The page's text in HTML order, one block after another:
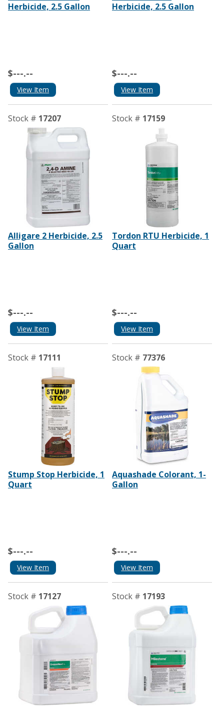
Herbicide, 2.5 Gallon
$---.--
View Item
Herbicide, 2.5 Gallon
$---.--
View Item
Stock # 17207
Alligare 2 Herbicide, 2.5
Gallon
$---.--
View Item
Stock # 17159
Tordon RTU Herbicide, 1
Quart
$---.--
View Item
Stock # 17111
Stump Stop Herbicide, 1
Quart
$---.--
View Item
Stock # 77376
Aquashade Colorant, 1-
Gallon
$---.--
View Item
Stock # 17127 Stock # 17193